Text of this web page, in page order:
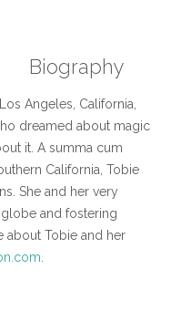
Biography
Angeles, California,
dreamed about magic
it. A summa cum
California, Tobie
She and her very
and fostering
about Tobie and her